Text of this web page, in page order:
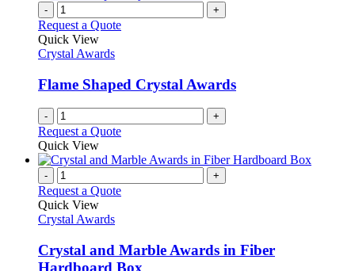
- +
Request a Quote
Quick View
Crystal Awards
Flame Shaped Crystal Awards
- +
Request a Quote
Quick View
- +
Request a Quote
Quick View
Crystal Awards
Crystal and Marble Awards in Fiber
Hardboard Box